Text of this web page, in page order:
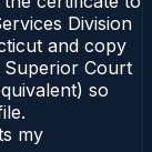
Division
and copy
Court
so
my